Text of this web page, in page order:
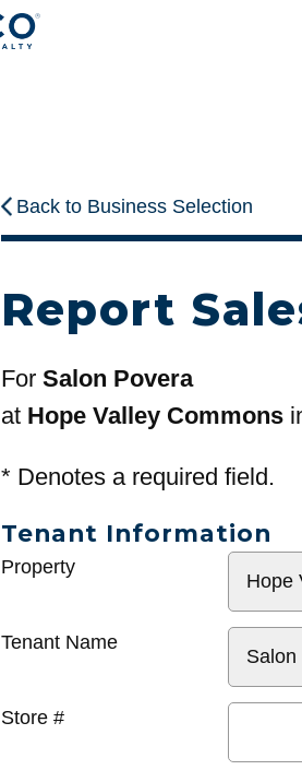
Back to Business Selection
Report
For Salon Povera
at Hope Valley Commons
* Denotes a required field.
Tenant Information
General
Property
Tenant Name
Store #